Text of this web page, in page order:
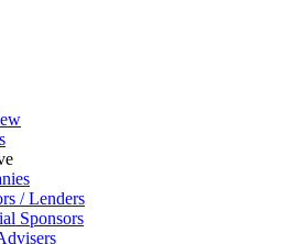
/ Lenders
Sponsors